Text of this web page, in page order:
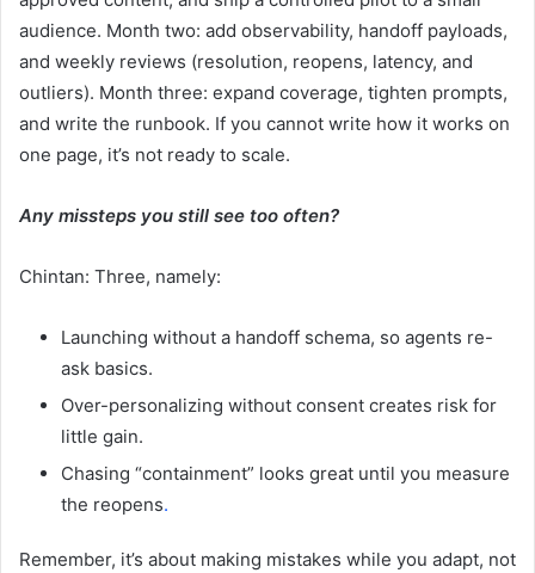
audience. Month two: add observability, handoff payloads,
and weekly reviews (resolution, reopens, latency, and
outliers). Month three: expand coverage, tighten prompts,
and write the runbook. If you cannot write how it works on
one page, it’s not ready to scale.
Any missteps you still see too often?
Chintan: Three, namely:
Launching without a handoff schema, so agents re-
ask basics.
Over-personalizing without consent creates risk for
little gain.
Chasing “containment” looks great until you measure
the reopens.
Remember, it’s about making mistakes while you adapt, not